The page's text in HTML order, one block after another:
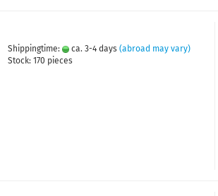
Shippingtime: ca. 3-4 days (abroad may vary)
Stock: 170 pieces